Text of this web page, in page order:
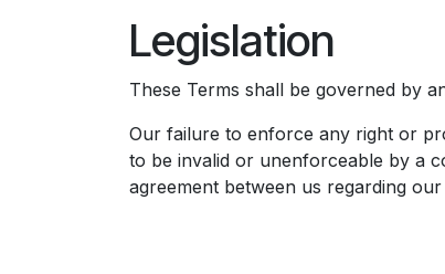
Legislation​
These Terms shall be governed by
Our failure to enforce any right or
to be invalid or unenforceable by a
agreement between us regarding